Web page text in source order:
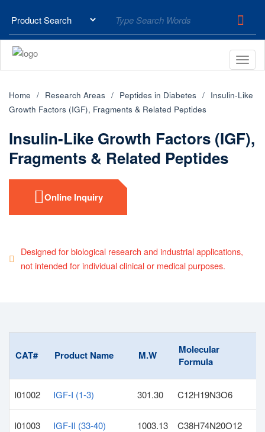
Home Research Areas Peptides in Diabetes
Insulin-Like
Growth Factors (IGF), Fragments & Related Peptides
Insulin-Like Growth Factors (IGF),
Fragments & Related Peptides
Online Inquiry
Designed for biological research and industrial applications,
not intended for individual clinical or medical purposes.
CAT# Product Name M.W
Molecular
Formula
I01002 IGF-I (1-3) 301.30 C12H19N3O6
I01003 IGF-II (33-40) 1003.13 C38H74N20O12